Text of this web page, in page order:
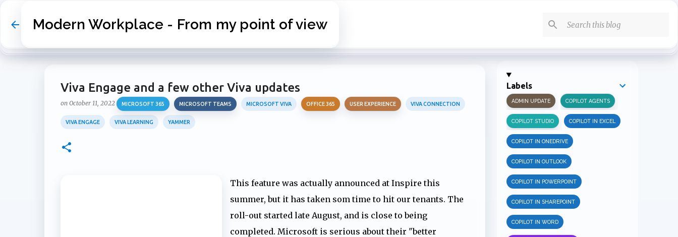
Modern Workplace - From my point of view
Viva Engage and a few other Viva updates
on October 11, 2022 MICROSOFT 365 MICROSOFT TEAMS MICROSOFT VIVA OFFICE 365 USER EXPERIENCE VIVA CONNECTION
VIVA ENGAGE VIVA LEARNING YAMMER
This feature was actually announced at Inspire this
summer, but it has taken som time to hit our tenants. The
roll-out started late August, and is close to being
completed. Microsoft is serious about their "better
Labels
ADMIN UPDATE COPILOT AGENTS
COPILOT STUDIO COPILOT IN EXCEL
COPILOT IN ONEDRIVE
COPILOT IN OUTLOOK
COPILOT IN POWERPOINT
COPILOT IN SHAREPOINT
COPILOT IN WORD